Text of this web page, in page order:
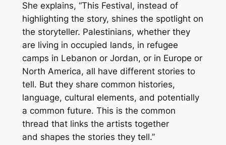
She explains, “This Festival, instead of
highlighting the story, shines the spotlight on
the storyteller. Palestinians, whether they
are living in occupied lands, in refugee
camps in Lebanon or Jordan, or in Europe or
North America, all have different stories to
tell. But they share common histories,
language, cultural elements, and potentially
a common future. This is the common
thread that links the artists together
and shapes the stories they tell.”